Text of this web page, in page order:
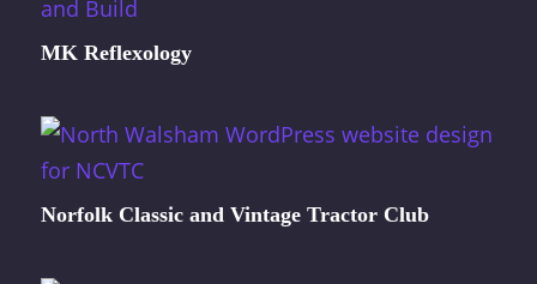
MK Reflexology
Norfolk Classic and Vintage Tractor Club